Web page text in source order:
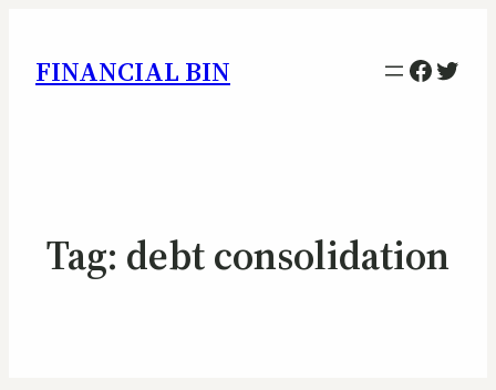
FINANCIAL BIN
Tag: debt consolidation